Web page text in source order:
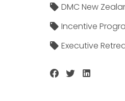
DMC New
Incentive
Executive